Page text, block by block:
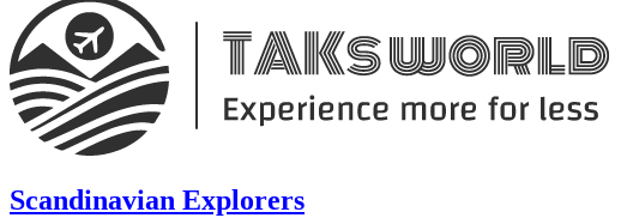
Scandinavian Explorers